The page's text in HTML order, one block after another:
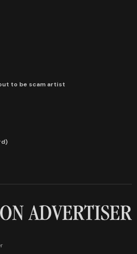
to be scam artist